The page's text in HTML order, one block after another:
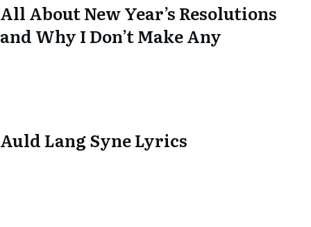
All About New Year’s Resolutions
and Why I Don’t Make Any
Auld Lang Syne Lyrics